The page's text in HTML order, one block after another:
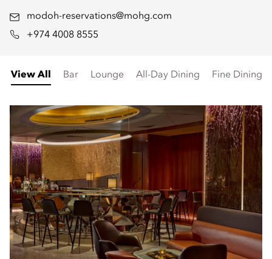
modoh-reservations@mohg.com
+974 4008 8555
View All Bar Lounge All-Day Dining Fine Dining